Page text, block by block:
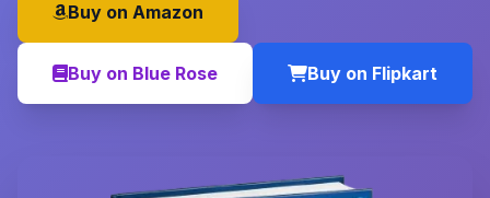
Buy on Amazon
Buy on Blue Rose Buy on Flipkart